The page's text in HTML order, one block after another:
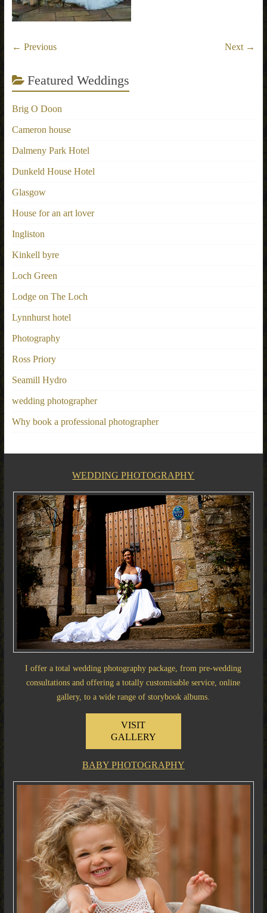
← Previous Next →
Featured Weddings
Brig O Doon
Cameron house
Dalmeny Park Hotel
Dunkeld House Hotel
Glasgow
House for an art lover
Ingliston
Kinkell byre
Loch Green
Lodge on The Loch
Lynnhurst hotel
Photography
Ross Priory
Seamill Hydro
wedding photographer
Why book a professional photographer
WEDDING PHOTOGRAPHY
I offer a total wedding photography package, from pre-wedding
consultations and offering a totally customisable service, online
gallery, to a wide range of storybook albums.
VISIT
GALLERY
BABY PHOTOGRAPHY